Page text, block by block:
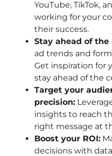
YouTube, TikTok,
working for your
their success.
Stay ahead of the
ad trends and
Get inspiration for
stay ahead of the
Target your
precision:
insights to reach
right message at
Boost your ROI:
decisions with